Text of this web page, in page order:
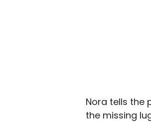
Nora tells the
the missing